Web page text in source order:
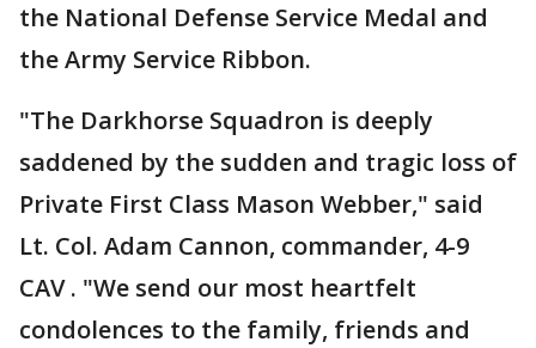
the National Defense Service Medal and
the Army Service Ribbon.
"The Darkhorse Squadron is deeply
saddened by the sudden and tragic loss of
Private First Class Mason Webber," said
Lt. Col. Adam Cannon, commander, 4-9
CAV . "We send our most heartfelt
condolences to the family, friends and